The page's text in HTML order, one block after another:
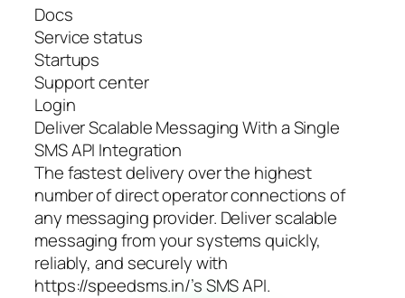
Docs
Service status
Startups
Support center
Login
Deliver Scalable Messaging With a Single
SMS API Integration
The fastest delivery over the highest
number of direct operator connections of
any messaging provider. Deliver scalable
messaging from your systems quickly,
reliably, and securely with
https://speedsms.in/’s SMS API.